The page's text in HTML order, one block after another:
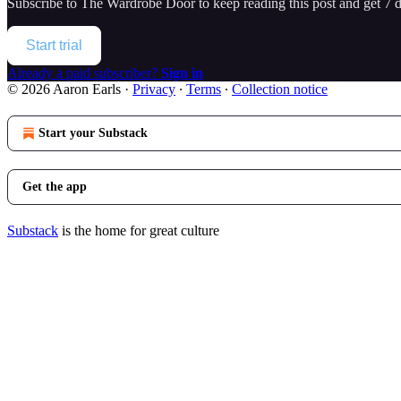
Start trial
Already a paid subscriber? Sign in
© 2026 Aaron Earls · Privacy ∙ Terms ∙ Collection notice
Start your Substack
Get the app
Substack is the home for great culture